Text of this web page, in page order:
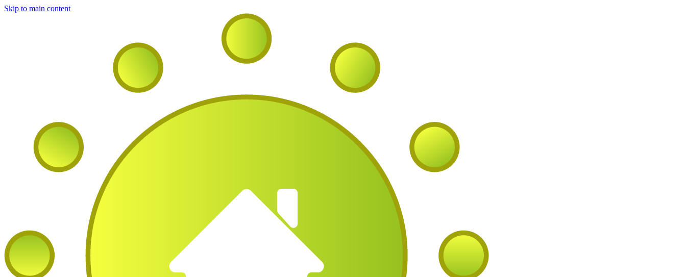
Skip to main content